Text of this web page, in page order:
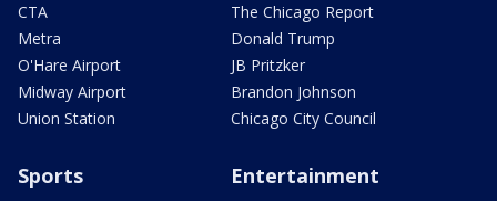
CTA
Metra
O'Hare Airport
Midway Airport
Union Station
The Chicago Report
Donald Trump
JB Pritzker
Brandon Johnson
Chicago City Council
Sports Entertainment